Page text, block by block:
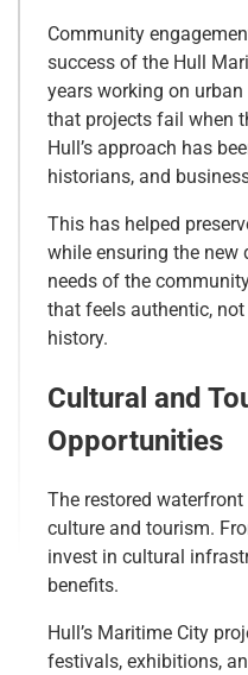
Community
success of the Hull
years working on urban
that projects fail when
Hull’s approach has
historians, and
This has helped
while ensuring the new
needs of the
that feels authentic,
history.
Cultural and
Opportunities
The restored
culture and tourism.
invest in cultural
benefits.
Hull’s Maritime City
festivals, exhibitions,